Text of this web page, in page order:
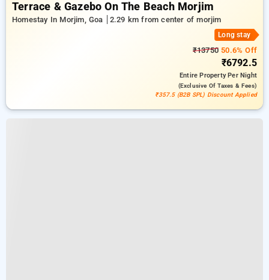
Terrace & Gazebo On The Beach Morjim
Homestay In Morjim, Goa 2.29 km from center of morjim
Long stay
₹13750 50.6% Off
₹6792.5
Entire PropertyPer Night
(exclusive Of Taxes & Fees)
₹357.5 (B2B SPL) Discount Applied